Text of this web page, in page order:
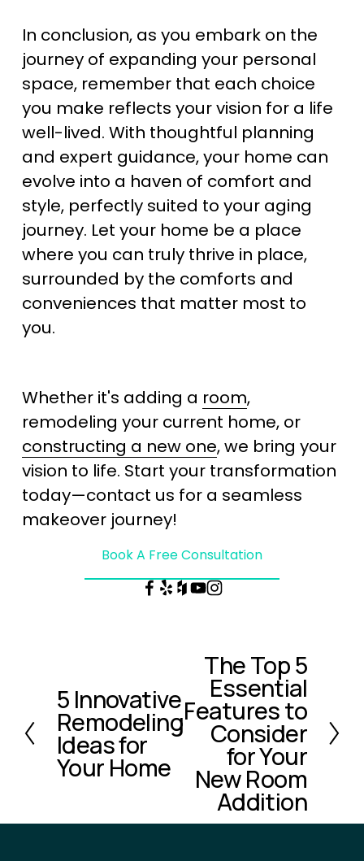
In conclusion, as you embark on the
journey of expanding your personal
space, remember that each choice
you make reflects your vision for a life
well-lived. With thoughtful planning
and expert guidance, your home can
evolve into a haven of comfort and
style, perfectly suited to your aging
journey. Let your home be a place
where you can truly thrive in place,
surrounded by the comforts and
conveniences that matter most to
you.
Whether it's adding a room,
remodeling your current home, or
constructing a new one, we bring your
vision to life. Start your transformation
today—contact us for a seamless
makeover journey!
Book A Free Consultation
P
r
e
v
5 Innovative
Remodeling
Ideas for
Your Home
x
t
The Top 5
Essential
Features to
Consider
for Your
New Room
Addition